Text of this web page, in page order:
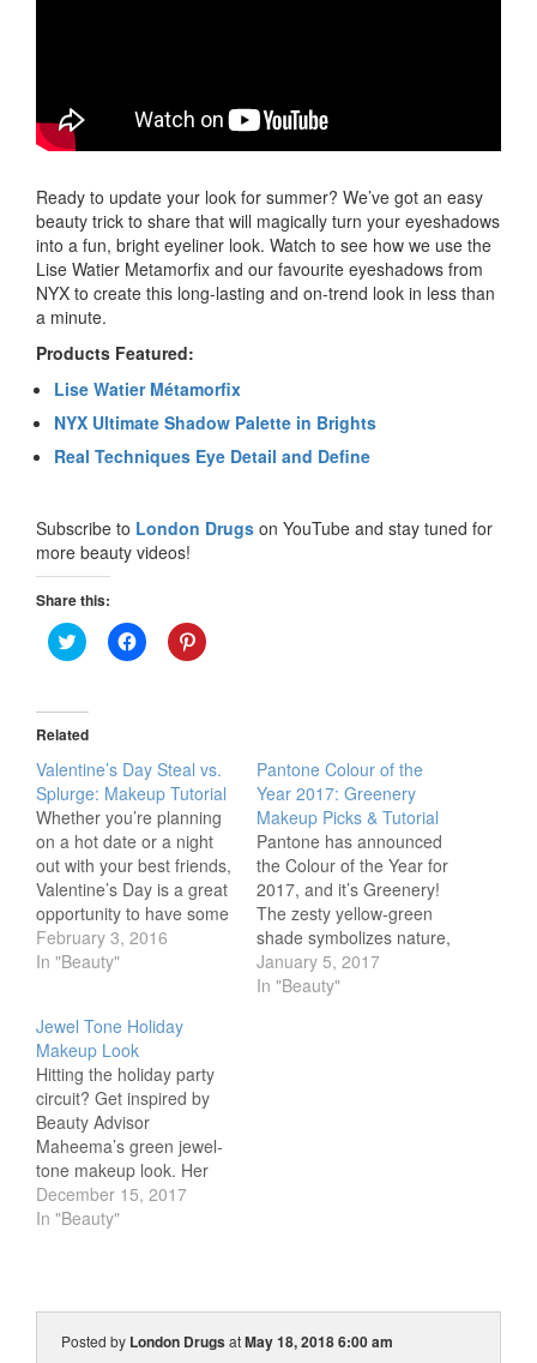
Ready to update your look for summer? We’ve got an easy
beauty trick to share that will magically turn your eyeshadows
into a fun, bright eyeliner look. Watch to see how we use the
Lise Watier Metamorfix and our favourite eyeshadows from
NYX to create this long-lasting and on-trend look in less than
a minute.
Products Featured:
Lise Watier Métamorfix
NYX Ultimate Shadow Palette in Brights
Real Techniques Eye Detail and Define
Subscribe to London Drugs on YouTube and stay tuned for
more beauty videos!
Share this:
Click
to
(Opens
in
new
window)
Click
to
window)
Click
to
window)
Related
Valentine’s Day Steal vs.
Splurge: Makeup Tutorial
Whether you’re planning
on a hot date or a night
out with your best friends,
Valentine’s Day is a great
opportunity to have some
fun with your makeup
routine. This step-by-step
a bold matte lip for a
sweet yet sultry…
February 3, 2016
In "Beauty"
Pantone Colour of the
Year 2017: Greenery
Makeup Picks & Tutorial
Pantone has announced
the Colour of the Year for
2017, and it’s Greenery!
The zesty yellow-green
shade symbolizes nature,
and will be the perfect
colour to compliment your
January 5, 2017
In "Beauty"
Jewel Tone Holiday
Makeup Look
Hitting the holiday party
circuit? Get inspired by
Beauty Advisor
Maheema’s green jewel-
tone makeup look. Her
glam and oh-so-festive
tutorial will have your
Maheema uses luxe Lise
Watier products to create
December 15, 2017
In "Beauty"
Posted by London DrugsatMay 18, 2018 6:00 am